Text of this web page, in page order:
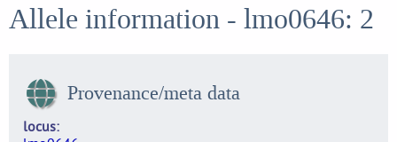
Allele information - lmo0646: 2
Provenance/meta data
locus